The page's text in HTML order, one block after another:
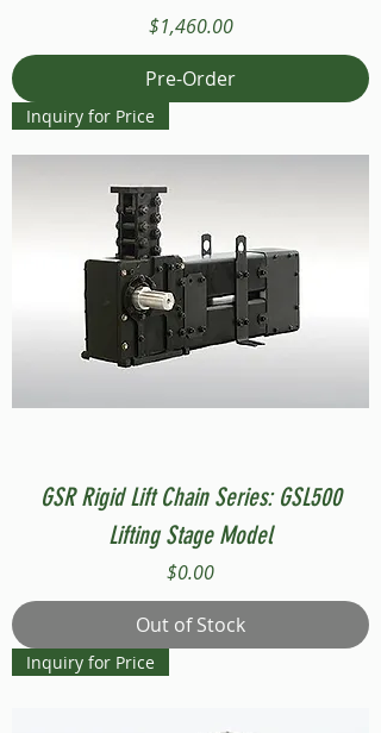
Price
$1,460.00
Pre-Order
Inquiry for Price
GSR Rigid Lift Chain Series: GSL500
Lifting Stage Model
Price
$0.00
Out of Stock
Inquiry for Price